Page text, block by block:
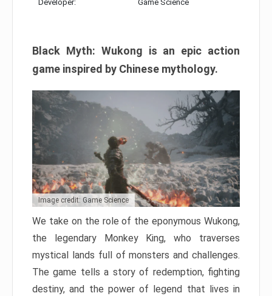
Developer: Game Science
Black Myth: Wukong is an epic action
game inspired by Chinese mythology.
Image credit: Game Science
We take on the role of the eponymous Wukong,
the legendary Monkey King, who traverses
mystical lands full of monsters and challenges.
The game tells a story of redemption, fighting
destiny, and the power of legend that lives in